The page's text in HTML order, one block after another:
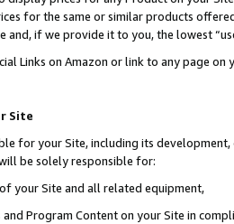
for the same or similar products
and, if we provide it to you, the lowest
Links on Amazon or link to any page
Site
for your Site, including its
be solely responsible for:
your Site and all related equipment,
and Program Content on your Site in